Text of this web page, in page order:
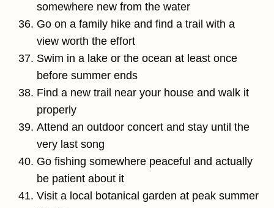
somewhere new from the water
Go on a family hike and find a trail with a
view worth the effort
Swim in a lake or the ocean at least once
before summer ends
Find a new trail near your house and walk it
properly
Attend an outdoor concert and stay until the
very last song
Go fishing somewhere peaceful and actually
be patient about it
Visit a local botanical garden at peak summer